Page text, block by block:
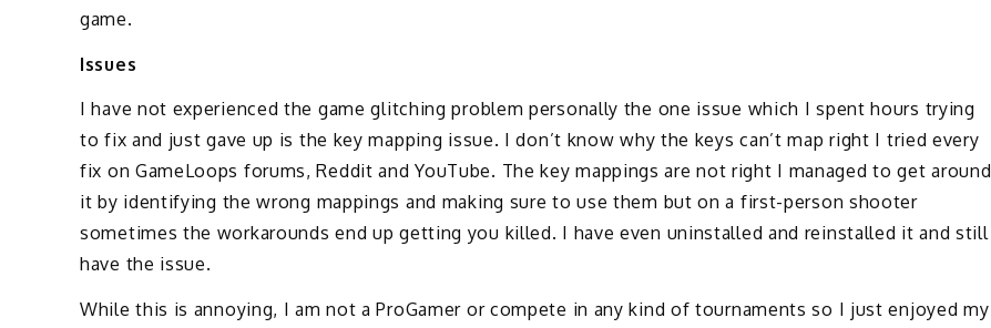
game.
Issues
I have not experienced the game glitching problem personally the one issue which I spent hours trying
to fix and just gave up is the key mapping issue. I don’t know why the keys can’t map right I tried every
fix on GameLoops forums, Reddit and YouTube. The key mappings are not right I managed to get around
it by identifying the wrong mappings and making sure to use them but on a first-person shooter
sometimes the workarounds end up getting you killed. I have even uninstalled and reinstalled it and still
have the issue.
While this is annoying, I am not a ProGamer or compete in any kind of tournaments so I just enjoyed my